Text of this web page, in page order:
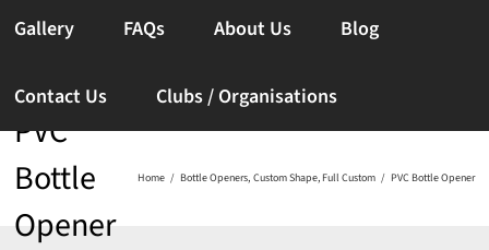
Gallery FAQs About Us Blog
Contact Us Clubs / Organisations
PVC
Bottle
Opener
Home Bottle Openers Custom Shape Full Custom PVC Bottle Opener